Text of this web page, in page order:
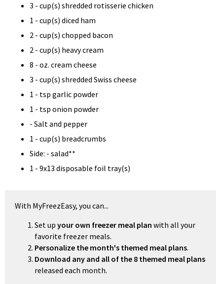
3 - cup(s) shredded rotisserie chicken
1 - cup(s) diced ham
2 - cup(s) chopped bacon
2 - cup(s) heavy cream
8 - oz. cream cheese
3 - cup(s) shredded Swiss cheese
1 - tsp garlic powder
1 - tsp onion powder
- Salt and pepper
1 - cup(s) breadcrumbs
Side: - salad**
1 - 9x13 disposable foil tray(s)
With MyFreezEasy, you can...
Set up your own freezer meal plan with all your
favorite freezer meals.
Personalize the month's themed meal plans.
Download any and all of the 8 themed meal plans
released each month.